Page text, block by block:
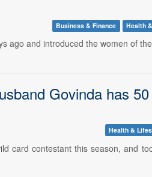
Business & Finance Health
ago and introduced the women of
Govinda has
Health &
card contestant this season, and